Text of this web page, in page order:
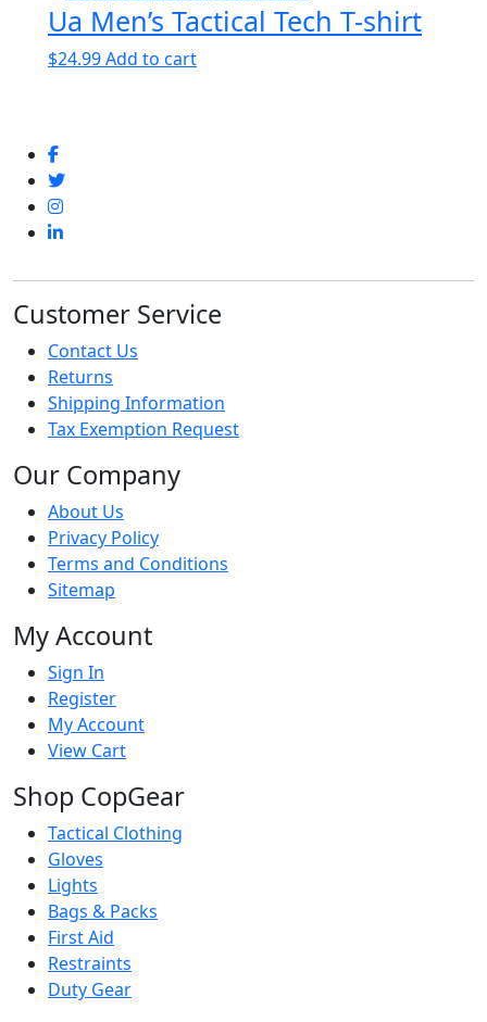
Ua Men’s Tactical Tech T-shirt
$24.99Add to cart
Customer Service
Contact Us
Returns
Shipping Information
Tax Exemption Request
Our Company
About Us
Privacy Policy
Terms and Conditions
Sitemap
My Account
Sign In
Register
My Account
View Cart
Shop CopGear
Tactical Clothing
Gloves
Lights
Bags & Packs
First Aid
Restraints
Duty Gear